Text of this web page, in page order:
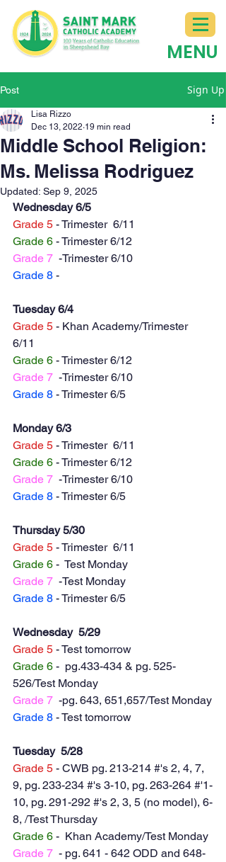
MENU
Post Sign Up
Middle School Religion:
Ms. Melissa Rodriguez
Lisa Rizzo
Dec 13, 2022 19 min read
Updated: Sep 9, 2025
Wednesday 6/5
Grade 5 - Trimester  6/11
Grade 6 - Trimester 6/12
Grade 7 -Trimester 6/10
Grade 8 -
Tuesday 6/4
Grade 5 - Khan Academy/Trimester
6/11
Grade 6 - Trimester 6/12
Grade 7 -Trimester 6/10
Grade 8 - Trimester 6/5
Monday 6/3
Grade 5 - Trimester  6/11
Grade 6 - Trimester 6/12
Grade 7 -Trimester 6/10
Grade 8 - Trimester 6/5
Thursday 5/30
Grade 5 - Trimester  6/11
Grade 6 -  Test Monday
Grade 7 -Test Monday
Grade 8 - Trimester 6/5
Wednesday  5/29
Grade 5 - Test tomorrow
Grade 6 -  pg.433-434 & pg. 525-
526/Test Monday
Grade 7 -pg. 643, 651,657/Test Monday
Grade 8 - Test tomorrow
Tuesday  5/28
Grade 5 - CWB pg. 213-214 #'s 2, 4, 7,
9, pg. 233-234 #'s 3-10, pg. 263-264 #'1-
10, pg. 291-292 #'s 2, 3, 5 (no model), 6-
8, /Test Thursday
Grade 6 -  Khan Academy/Test Monday
Grade 7 - pg. 641 - 642 ODD and 648-